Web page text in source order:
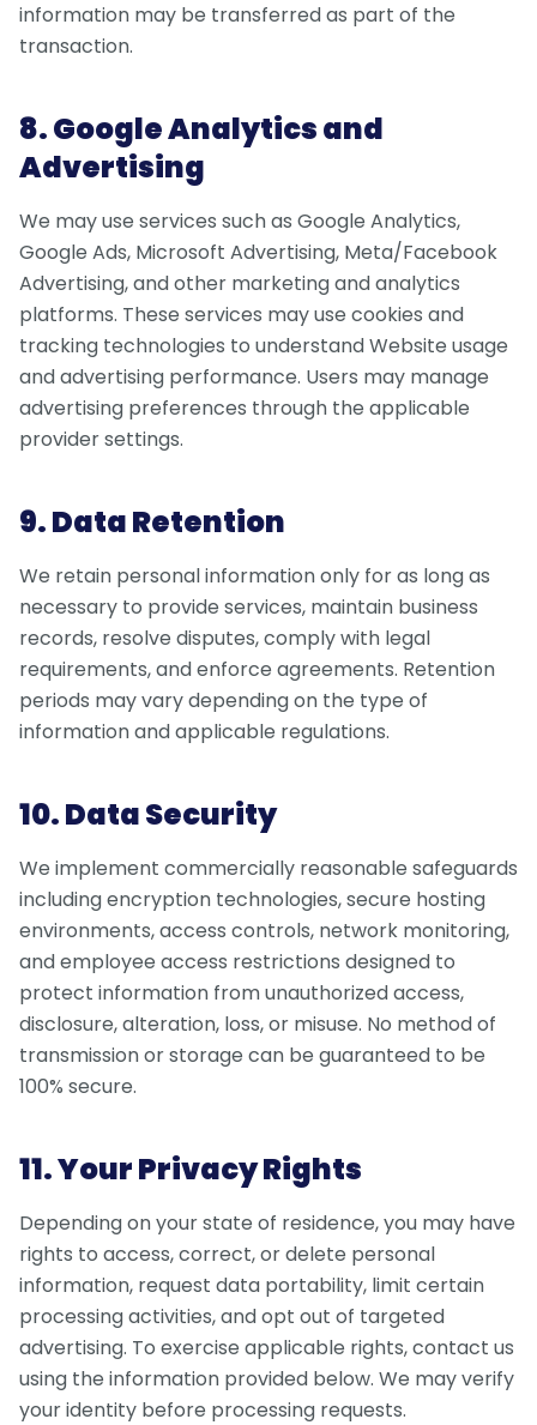
information may be transferred as part of the
transaction.
8. Google Analytics and
Advertising
We may use services such as Google Analytics,
Google Ads, Microsoft Advertising, Meta/Facebook
Advertising, and other marketing and analytics
platforms. These services may use cookies and
tracking technologies to understand Website usage
and advertising performance. Users may manage
advertising preferences through the applicable
provider settings.
9. Data Retention
We retain personal information only for as long as
necessary to provide services, maintain business
records, resolve disputes, comply with legal
requirements, and enforce agreements. Retention
periods may vary depending on the type of
information and applicable regulations.
10. Data Security
We implement commercially reasonable safeguards
including encryption technologies, secure hosting
environments, access controls, network monitoring,
and employee access restrictions designed to
protect information from unauthorized access,
disclosure, alteration, loss, or misuse. No method of
transmission or storage can be guaranteed to be
100% secure.
11. Your Privacy Rights
Depending on your state of residence, you may have
rights to access, correct, or delete personal
information, request data portability, limit certain
processing activities, and opt out of targeted
advertising. To exercise applicable rights, contact us
using the information provided below. We may verify
your identity before processing requests.